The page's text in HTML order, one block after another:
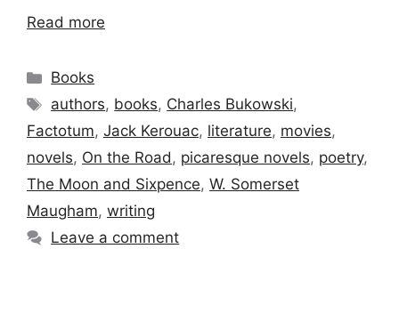
Read more
Categories
Books
Tags
authors, books, Charles Bukowski,
Factotum, Jack Kerouac, literature, movies,
novels, On the Road, picaresque novels, poetry,
The Moon and Sixpence, W. Somerset
Maugham, writing
Leave a comment